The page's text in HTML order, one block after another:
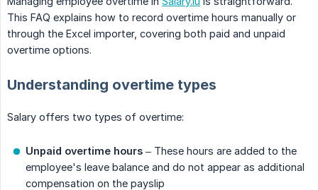
This FAQ explains how to record overtime hours manually or
through the Excel importer, covering both paid and unpaid
overtime options.
Understanding overtime types
Salary offers two types of overtime:
Unpaid overtime hours – These hours are added to the
employee's leave balance and do not appear as additional
compensation on the payslip